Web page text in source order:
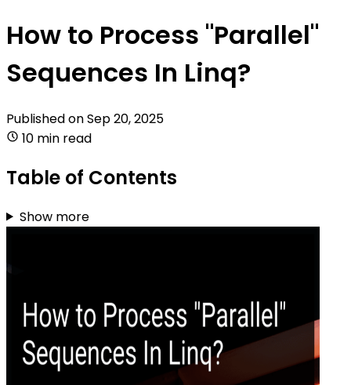
How to Process "Parallel"
Sequences In Linq?
Published onSep 20, 2025
10 min read
Table of Contents
Show more